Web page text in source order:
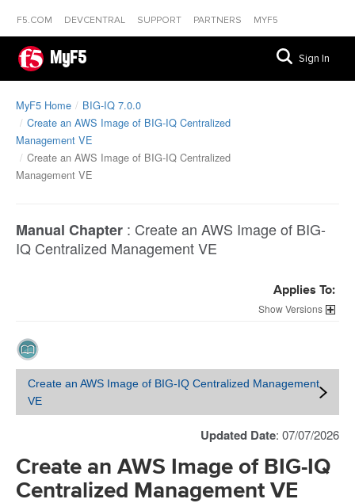
F5.COM DEVCENTRAL SUPPORT PARTNERS MYF5
MyF5 Sign In
MyF5 Home
BIG-IQ 7.0.0
Create an AWS Image of BIG-IQ Centralized
Management VE
Create an AWS Image of BIG-IQ Centralized
Management VE
Manual Chapter : Create an AWS Image of BIG-
IQ Centralized Management VE
Applies To:
Versions
Create an AWS Image of BIG-IQ Centralized Management
VE
Updated Date: 07/07/2026
Create an AWS Image of BIG-IQ
Centralized Management VE